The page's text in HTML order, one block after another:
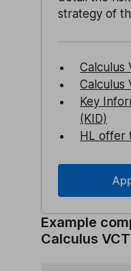
strategy of
Calculus
Calculus
Key
(KID)
HL offer
Example
Calculus VCT